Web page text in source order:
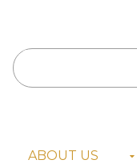
ABOUT US